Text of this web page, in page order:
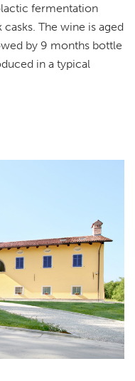
fermentation
The wine is aged
by 9 months bottle
in a typical